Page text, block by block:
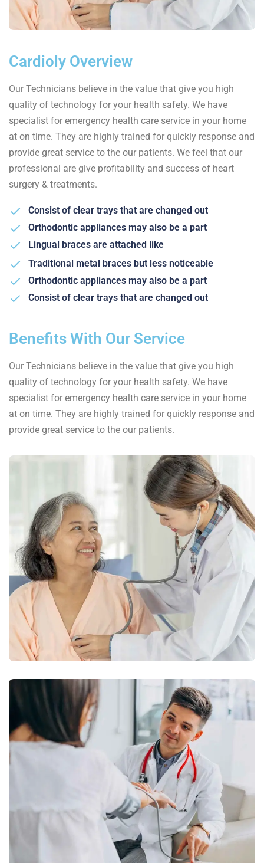
Cardioly Overview
Our Technicians believe in the value that give you high
quality of technology for your health safety. We have
specialist for emergency health care service in your home
at on time. They are highly trained for quickly response and
provide great service to the our patients. We feel that our
professional are give profitability and success of heart
surgery & treatments.
Consist of clear trays that are changed out
Orthodontic appliances may also be a part
Lingual braces are attached like
Traditional metal braces but less noticeable
Orthodontic appliances may also be a part
Consist of clear trays that are changed out
Benefits With Our Service
Our Technicians believe in the value that give you high
quality of technology for your health safety. We have
specialist for emergency health care service in your home
at on time. They are highly trained for quickly response and
provide great service to the our patients.